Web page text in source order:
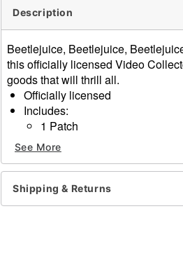
Description
Beetlejuice, Beetlejuice,
this officially licensed Video
goods that will thrill all.
Officially licensed
Includes:
1 Patch
1 Lanyard
2 Buttons
2 Decals
Reversible package art
Material: Plastic, cardboard,
See More
Shipping & Returns